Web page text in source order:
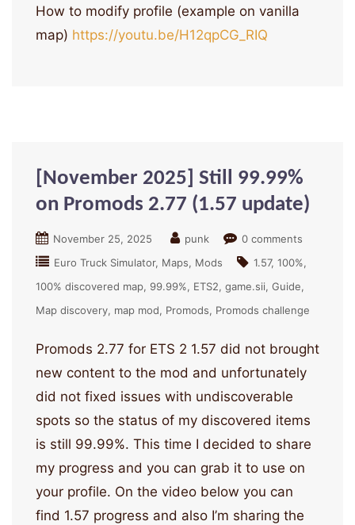
How to modify profile (example on vanilla
map) https://youtu.be/H12qpCG_RIQ
[November 2025] Still 99.99%
on Promods 2.77 (1.57 update)
November 25, 2025 punk
0 comments
Euro Truck Simulator Maps Mods 1.57 100%
100% discovered map 99.99% ETS2 game.sii Guide
Map discovery map mod Promods Promods challenge
Promods 2.77 for ETS 2 1.57 did not brought
new content to the mod and unfortunately
did not fixed issues with undiscoverable
spots so the status of my discovered items
is still 99.99%. This time I decided to share
my progress and you can grab it to use on
your profile. On the video below you can
find 1.57 progress and also I’m sharing the